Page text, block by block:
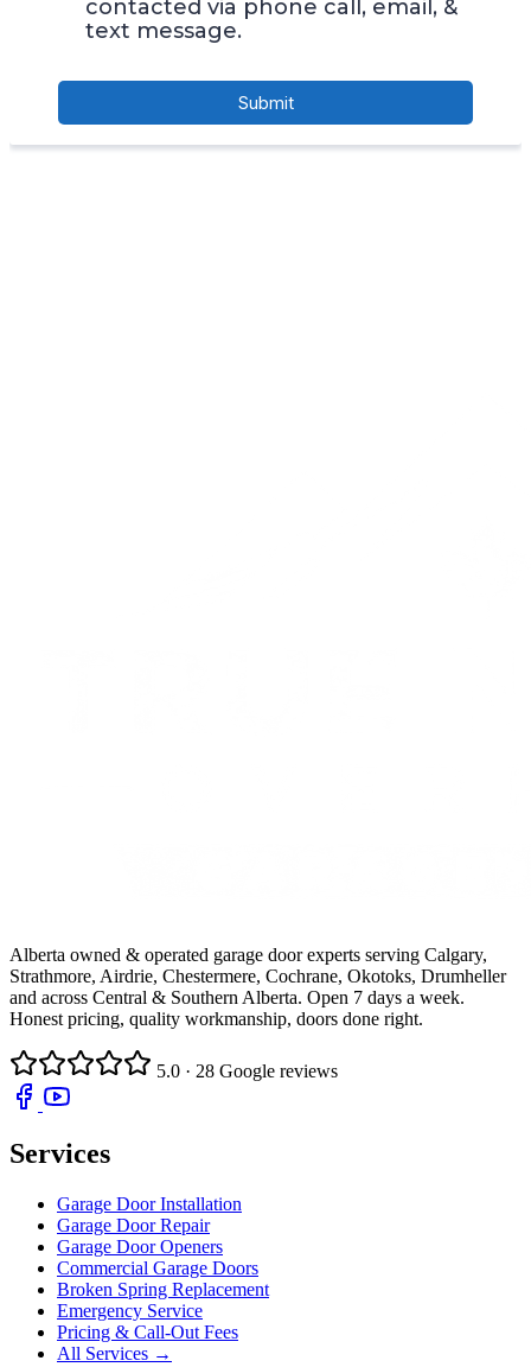
Alberta owned & operated garage door experts serving Calgary,
Strathmore, Airdrie, Chestermere, Cochrane, Okotoks, Drumheller
and across Central & Southern Alberta. Open 7 days a week.
Honest pricing, quality workmanship, doors done right.
5.0 · 28 Google reviews
Services
Garage Door Installation
Garage Door Repair
Garage Door Openers
Commercial Garage Doors
Broken Spring Replacement
Emergency Service
Pricing & Call-Out Fees
All Services →